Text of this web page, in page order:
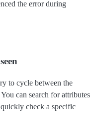
the error during
to cycle between the
can search for attributes
check a specific